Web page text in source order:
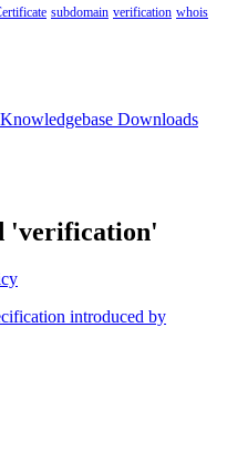
subdomain verification whois
Knowledgebase Downloads
'verification'
introduced by